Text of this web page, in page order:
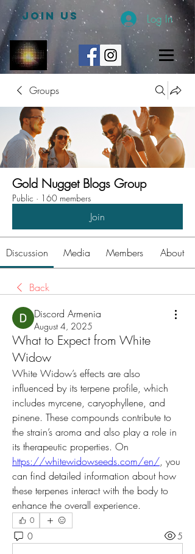
JOIN US Log In
Groups
Gold Nugget Blogs Group
Public · 160 members
Join
Discussion Media Members About
Back
Discord Armenia
August 4, 2025
What to Expect from White
Widow
White Widow’s effects are also
influenced by its terpene profile, which
includes myrcene, caryophyllene, and
pinene. These compounds contribute to
the strain’s aroma and also play a role in
https://whitewidowseeds.com/en/, you
can find detailed information about how
these terpenes interact with the body to
enhance the overall experience.
0
0 5